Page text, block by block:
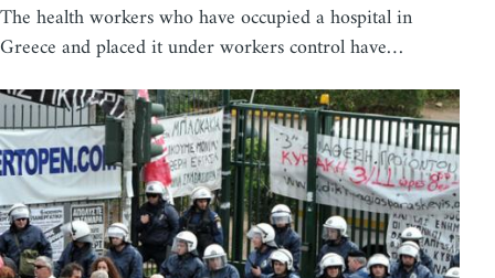
The health workers who have occupied a hospital in
Greece and placed it under workers control have…